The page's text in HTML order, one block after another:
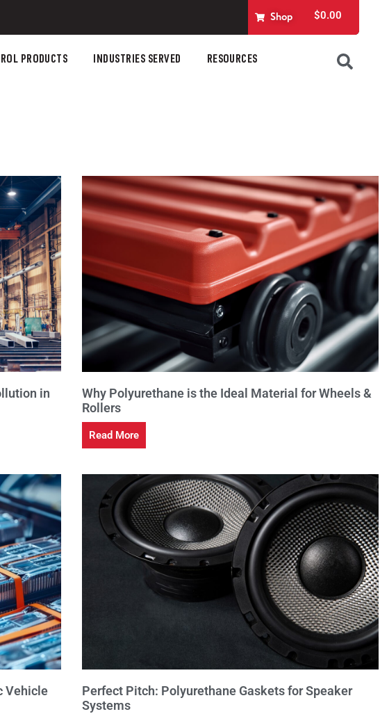
Shop $0.00
PRODUCTS INDUSTRIES SERVED RESOURCES
in
Why Polyurethane is the Ideal Material for Wheels &
Rollers
Read More
Vehicle
Perfect Pitch: Polyurethane Gaskets for Speaker
Systems